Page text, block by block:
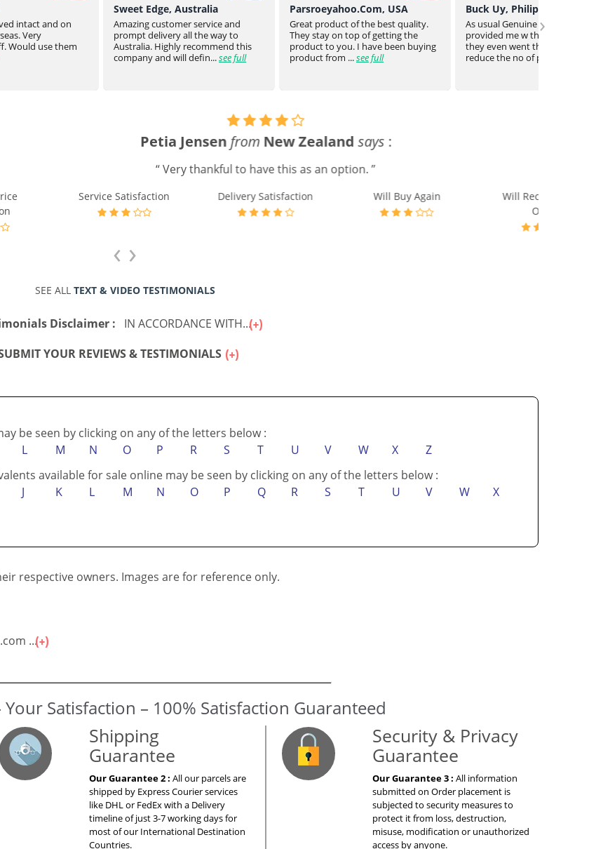
Sweet Edge, Australia
Amazing customer service and
prompt delivery all the way to
Australia. Highly recommend this
company and will defin...see full
Parsroeyahoo.Com, USA
Great product of the best quality.
They stay on top of getting the
product to you. I have been buying
product from ...
see full
Buck Uy, Philippines
As usual Genuine drugs helped
provided me w the meds I need
they even went the extra mile to
reduce the no of piece...see full
›
New Zealandsays:
“ Very thankful to have this as an option. ”
Delivery Satisfaction Will Buy Again
Will Recommend to
Others
‹ ›
SEE ALL TEXT & VIDEO TESTIMONIALS
Disclaimer :
IN ACCORDANCE WITH...
SUBMIT YOUR REVIEWS & TESTIMONIALS
be seen by clicking on any of the letters below :
L M N O P R S T U V W X
Z
available for sale online may be seen by clicking on any of the letters below :
J K L M N O P Q R S T U V W X
respective owners. Images are for reference only.
...
Satisfaction – 100% Satisfaction Guaranteed
Shipping
Guarantee
Our Guarantee 2 : All our parcels are
shipped by Express Courier services
like DHL or FedEx with a Delivery
timeline of just 3-7 working days for
most of our International Destination
Countries.
Security & Privacy
Guarantee
Our Guarantee 3 : All information
submitted on Order placement is
subjected to security measures to
protect it from loss, destruction,
misuse, modification or unauthorized
access by anyone.